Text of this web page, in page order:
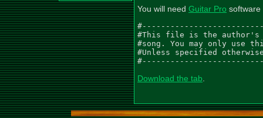
You will need Guitar Pro software
#This file is the author's
#song. You may only
#Unless specified
Download the tab.